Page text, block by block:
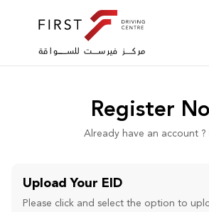
Register
Already have an account ?
Upload Your EID
Please click and select the option to